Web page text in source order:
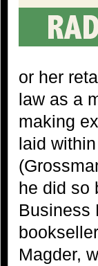
or her
law as a
making
laid
he did so
Business
Magder,